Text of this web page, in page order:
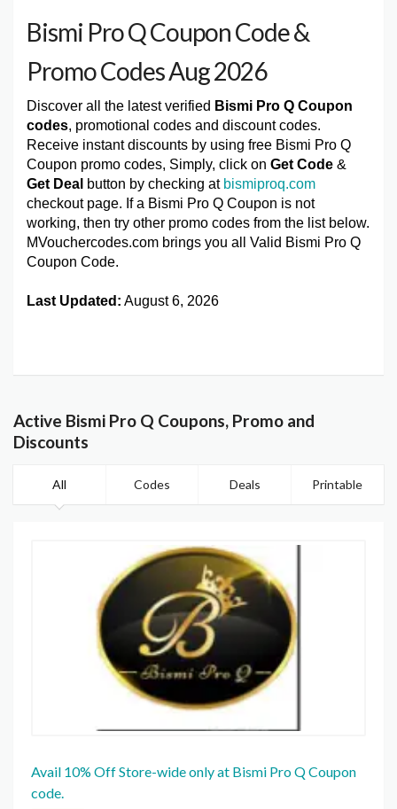
Bismi Pro Q Coupon Code &
Promo Codes Aug 2026
Discover all the latest verified Bismi Pro Q Coupon
codes, promotional codes and discount codes.
Receive instant discounts by using free Bismi Pro Q
Coupon promo codes, Simply, click on Get Code &
Get Deal button by checking at bismiproq.com
checkout page. If a Bismi Pro Q Coupon is not
working, then try other promo codes from the list below.
MVouchercodes.com brings you all Valid Bismi Pro Q
Coupon Code.
Last Updated: August 6, 2026
Active Bismi Pro Q Coupons, Promo and
Discounts
All Codes Deals Printable
Avail 10% Off Store-wide only at Bismi Pro Q Coupon
code.